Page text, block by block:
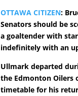
OTTAWA CITIZEN:
Senators should be
a goaltender with
indefinitely with an
Ullmark departed
the Edmonton Oilers
timetable for his